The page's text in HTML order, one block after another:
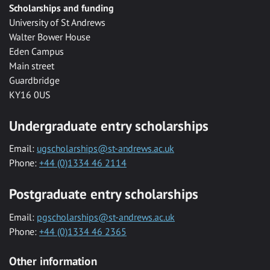
Scholarships and funding
University of St Andrews
Walter Bower House
Eden Campus
Main street
Guardbridge
KY16 0US
Undergraduate entry scholarships
Email: ugscholarships@st-andrews.ac.uk
Phone: +44 (0)1334 46 2114
Postgraduate entry scholarships
Email: pgscholarships@st-andrews.ac.uk
Phone: +44 (0)1334 46 2365
Other information